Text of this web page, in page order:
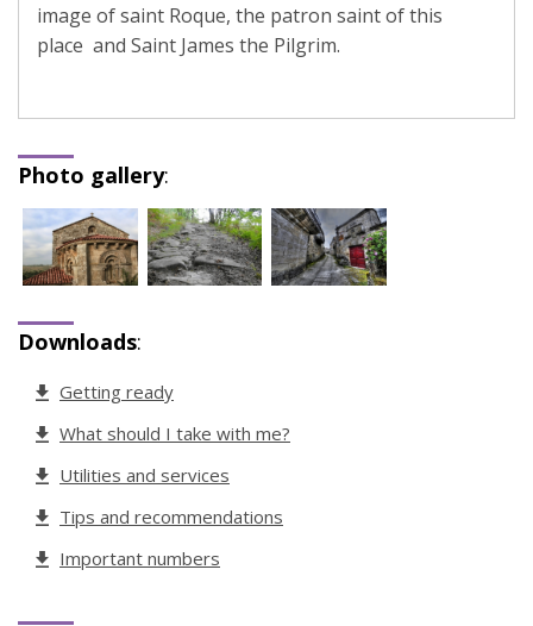
image of saint Roque, the patron saint of this
place and Saint James the Pilgrim.
Photo gallery:
Downloads:
Getting ready
What should I take with me?
Utilities and services
Tips and recommendations
Important numbers